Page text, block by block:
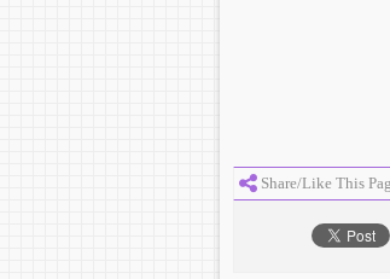
Share/Like This